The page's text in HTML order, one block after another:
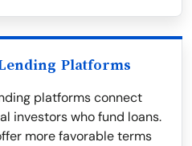
Platforms
platforms connect
investors who fund loans.
more favorable terms